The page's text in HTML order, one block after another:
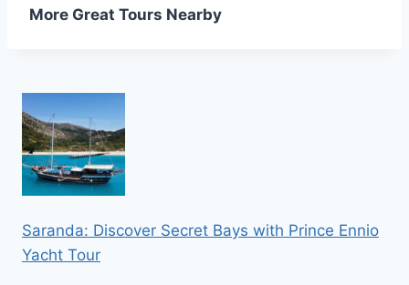
More Great Tours Nearby
Saranda: Discover Secret Bays with Prince Ennio
Yacht Tour